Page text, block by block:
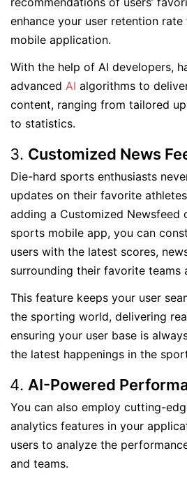
enhance your user retention
mobile application.
With the help of AI developers,
advanced AI algorithms to
content, ranging from tailored
to statistics.
Customized News
Die-hard sports enthusiasts
updates on their favorite
adding a Customized Newsfeed
sports mobile app, you can
users with the latest scores,
surrounding their favorite teams
This feature keeps your user
the sporting world, delivering
ensuring your user base is
the latest happenings in the
AI-Powered
You can also employ cutting-
analytics features in your
users to analyze the
and teams.